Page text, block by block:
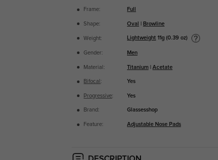
Frame: Full
Shape: Oval Browline
Weight: Lightweight 11g (0.39 oz)
Gender: Men
Material: Titanium |Acetate
Bifocal : Yes
Progressive: Yes
Brand: Glassesshop
Feature: Adjustable Nose Pads